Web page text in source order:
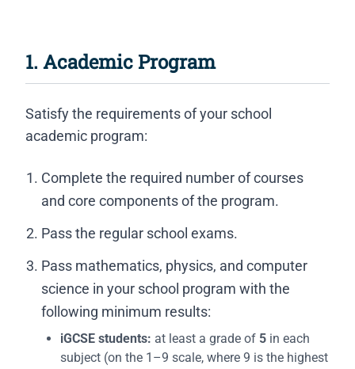
1. Academic Program
Satisfy the requirements of your school
academic program:
Complete the required number of courses
and core components of the program.
Pass the regular school exams.
Pass mathematics, physics, and computer
science in your school program with the
following minimum results:
iGCSE students: at least a grade of 5 in each
subject (on the 1–9 scale, where 9 is the highest